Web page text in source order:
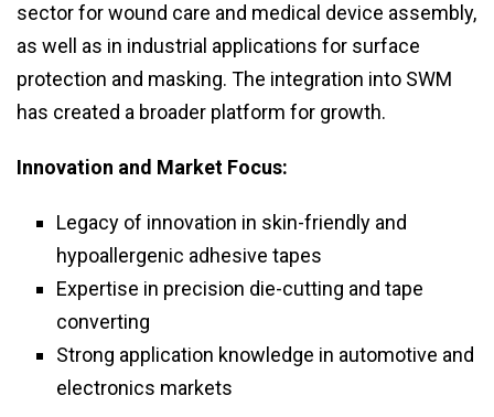
sector for wound care and medical device assembly,
as well as in industrial applications for surface
protection and masking. The integration into SWM
has created a broader platform for growth.
Innovation and Market Focus:
Legacy of innovation in skin-friendly and
hypoallergenic adhesive tapes
Expertise in precision die-cutting and tape
converting
Strong application knowledge in automotive and
electronics markets